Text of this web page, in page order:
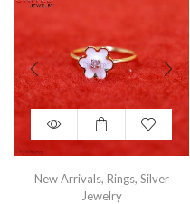
New Arrivals, Rings, Silver
Jewelry